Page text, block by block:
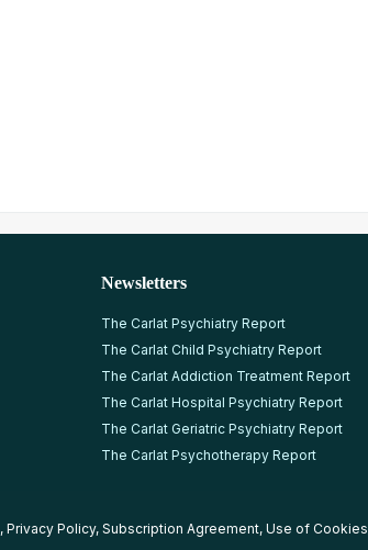
Newsletters
The Carlat Psychiatry Report
The Carlat Child Psychiatry Report
The Carlat Addiction Treatment Report
The Carlat Hospital Psychiatry Report
The Carlat Geriatric Psychiatry Report
The Carlat Psychotherapy Report
, Privacy Policy, Subscription Agreement, Use of Cookies